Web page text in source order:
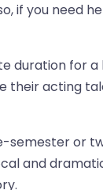
if you need
duration for a
their acting
semester or
and